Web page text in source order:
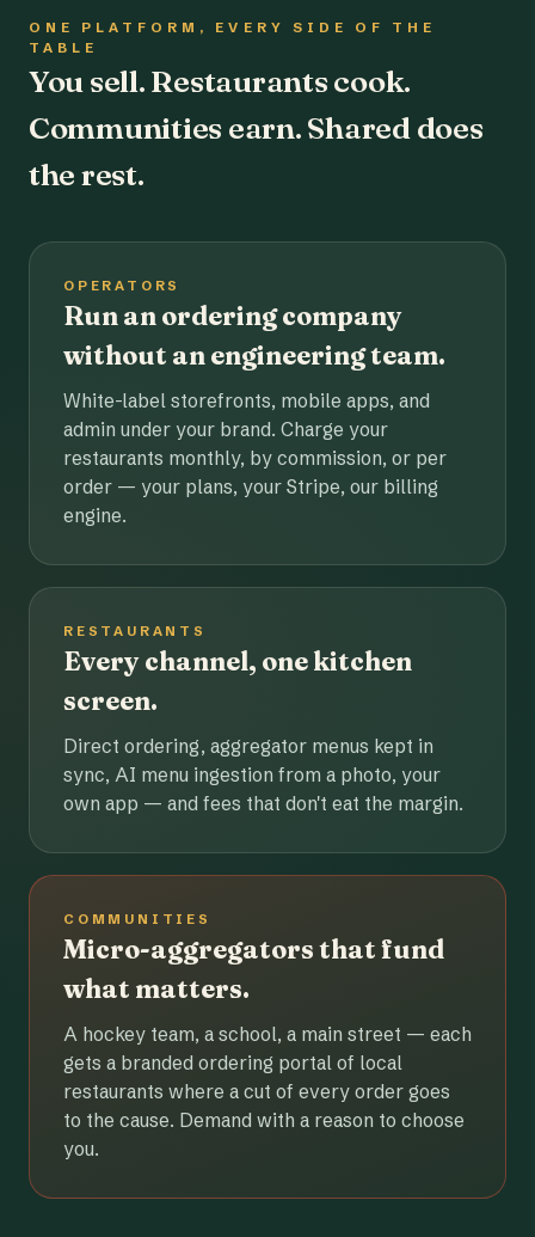
ONE PLATFORM, EVERY SIDE OF THE
TABLE
You sell. Restaurants cook.
Communities earn. Shared does
the rest.
OPERATORS
Run an ordering company
without an engineering team.
White-label storefronts, mobile apps, and
admin under your brand. Charge your
restaurants monthly, by commission, or per
order — your plans, your Stripe, our billing
engine.
RESTAURANTS
Every channel, one kitchen
screen.
Direct ordering, aggregator menus kept in
sync, AI menu ingestion from a photo, your
own app — and fees that don't eat the margin.
COMMUNITIES
Micro-aggregators that fund
what matters.
A hockey team, a school, a main street — each
gets a branded ordering portal of local
restaurants where a cut of every order goes
to the cause. Demand with a reason to choose
you.